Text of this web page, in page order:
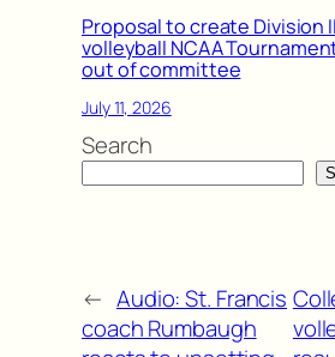
Proposal to create Division II
volleyball NCAA
out of committee
July 11, 2026
Search
← Audio: St. Francis
coach Rumbaugh